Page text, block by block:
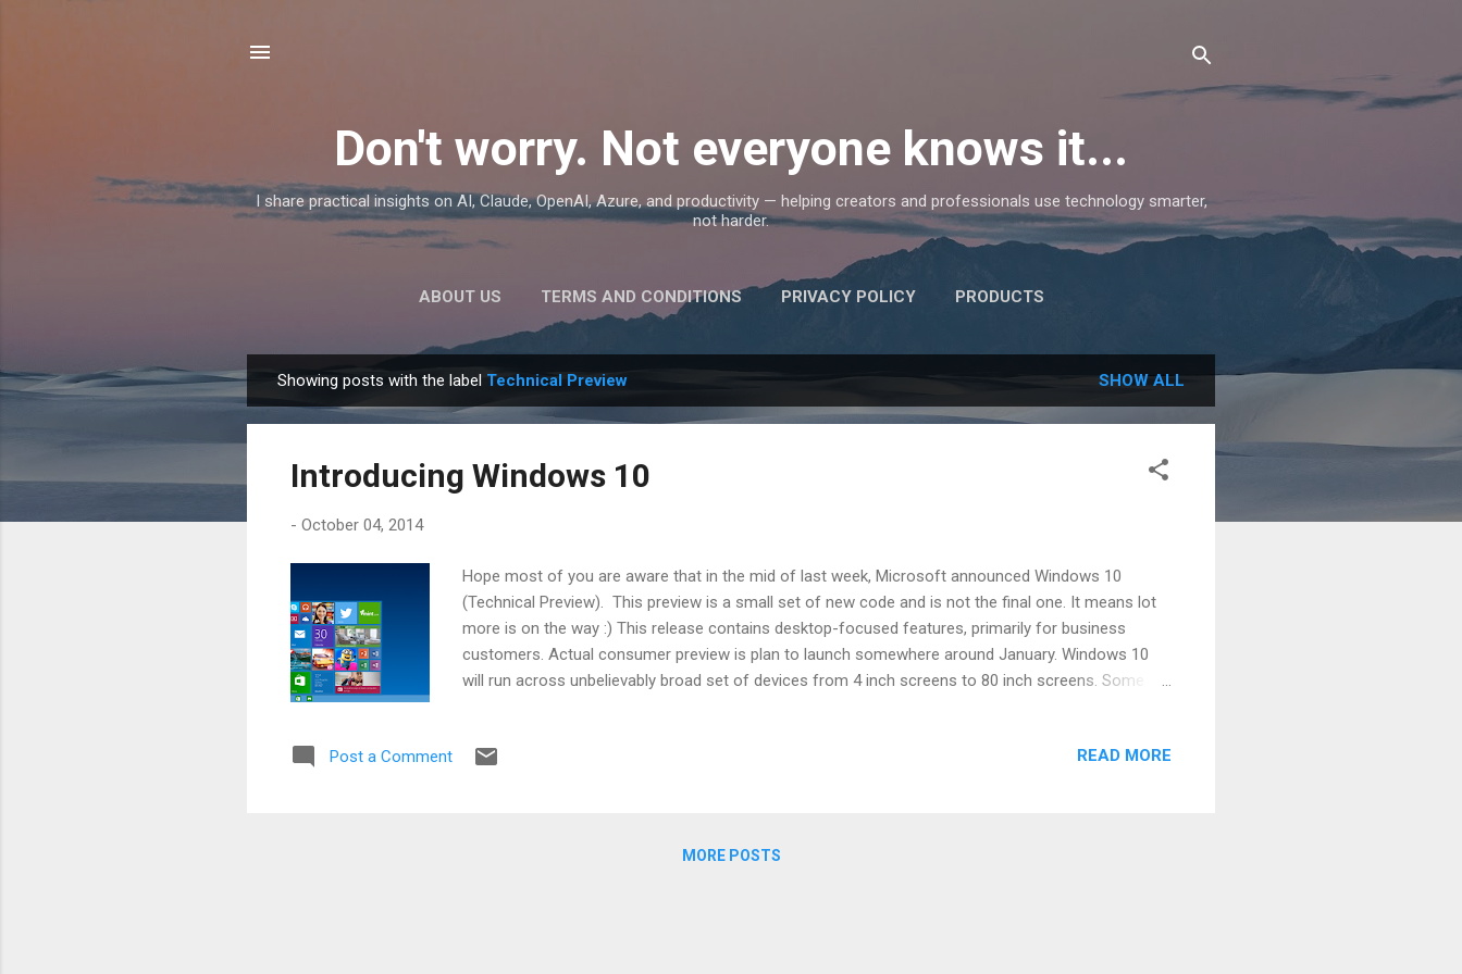
Don't worry. Not everyone knows it...
I share practical insights on AI, Claude, OpenAI, Azure, and productivity — helping creators and professionals use technology smarter,
not harder.
ABOUT US TERMS AND CONDITIONS PRIVACY POLICY PRODUCTS
o
Showing posts with the label Technical Preview SHOW ALL
Introducing Windows 10
- October 04, 2014
Hope most of you are aware that in the mid of last week, Microsoft announced Windows 10
(Technical Preview). This preview is a small set of new code and is not the final one. It means lot
more is on the way :) This release contains desktop-focused features, primarily for business
customers. Actual consumer preview is plan to launch somewhere around January. Windows 10
will run across unbelievably broad set of devices from 4 inch screens to 80 inch screens. Some of
in a window: Windows store apps now opens in the same fashion as desktop apps format – can
Post a Comment READ MORE
MORE POSTS